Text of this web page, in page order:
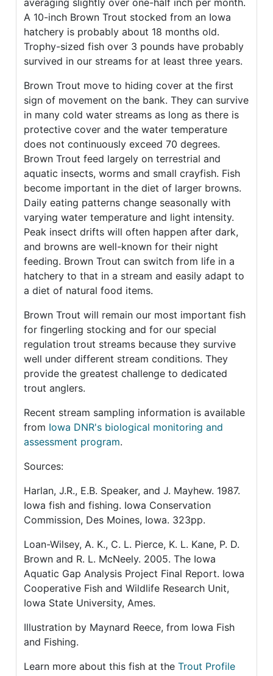
A 10-inch Brown Trout stocked from an Iowa
hatchery is probably about 18 months old.
Trophy-sized fish over 3 pounds have probably
survived in our streams for at least three years.
Brown Trout move to hiding cover at the first
sign of movement on the bank. They can survive
in many cold water streams as long as there is
protective cover and the water temperature
does not continuously exceed 70 degrees.
Brown Trout feed largely on terrestrial and
aquatic insects, worms and small crayfish. Fish
become important in the diet of larger browns.
Daily eating patterns change seasonally with
varying water temperature and light intensity.
Peak insect drifts will often happen after dark,
and browns are well-known for their night
feeding. Brown Trout can switch from life in a
hatchery to that in a stream and easily adapt to
a diet of natural food items.
Brown Trout will remain our most important fish
for fingerling stocking and for our special
regulation trout streams because they survive
well under different stream conditions. They
provide the greatest challenge to dedicated
trout anglers.
Recent stream sampling information is available
from Iowa DNR's biological monitoring and
assessment program.
Sources:
Harlan, J.R., E.B. Speaker, and J. Mayhew. 1987.
Iowa fish and fishing. Iowa Conservation
Commission, Des Moines, Iowa. 323pp.
Loan-Wilsey, A. K., C. L. Pierce, K. L. Kane, P. D.
Brown and R. L. McNeely. 2005. The Iowa
Aquatic Gap Analysis Project Final Report. Iowa
Cooperative Fish and Wildlife Research Unit,
Iowa State University, Ames.
Illustration by Maynard Reece, from Iowa Fish
and Fishing.
Learn more about this fish at the Trout Profile